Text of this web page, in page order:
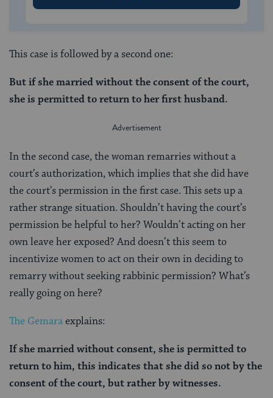
This case is followed by a second one:
But if she married without the consent of the court,
she is permitted to return to her first husband.
In the second case, the woman remarries without a
court’s authorization, which implies that she did have
the court’s permission in the first case. This sets up a
rather strange situation. Shouldn’t having the court’s
permission be helpful to her? Wouldn’t acting on her
own leave her exposed? And doesn’t this seem to
incentivize women to act on their own in deciding to
remarry without seeking rabbinic permission? What’s
really going on here?
The Gemaraexplains:
If she married without consent, she is permitted to
return to him, this indicates that she did so not by the
consent of the court, but rather by witnesses.